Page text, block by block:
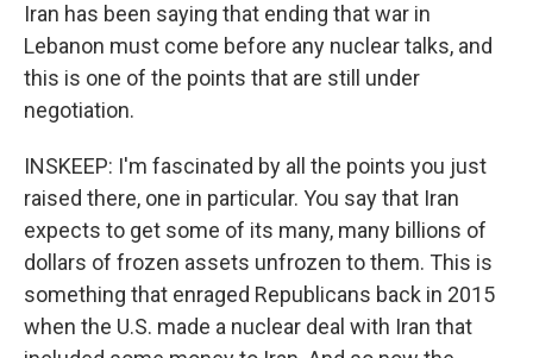
Iran has been saying that ending that war in
Lebanon must come before any nuclear talks, and
this is one of the points that are still under
negotiation.
INSKEEP: I'm fascinated by all the points you just
raised there, one in particular. You say that Iran
expects to get some of its many, many billions of
dollars of frozen assets unfrozen to them. This is
something that enraged Republicans back in 2015
when the U.S. made a nuclear deal with Iran that